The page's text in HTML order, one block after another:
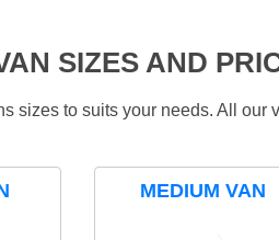
SIZES AND
sizes to suits your needs. All
MEDIUM VAN